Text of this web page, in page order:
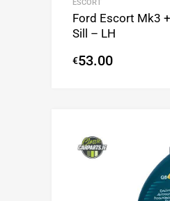
ESCORT
Ford Escort Mk3
Sill – LH
€53.00